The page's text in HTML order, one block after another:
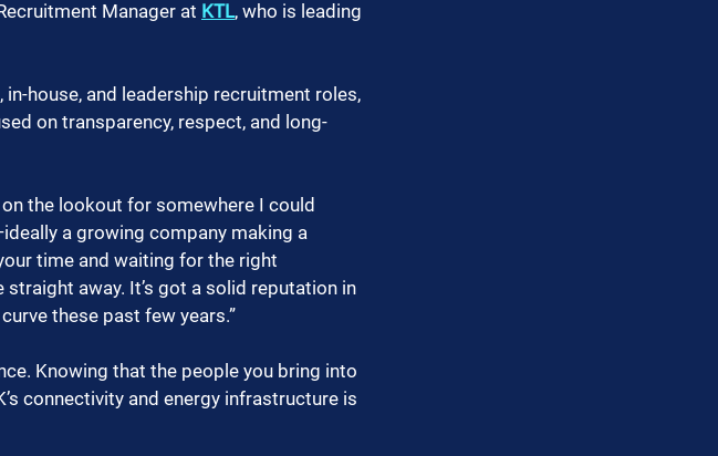
Manager at KTL, who is leading
house, and leadership recruitment roles,
on transparency, respect, and long-
the lookout for somewhere I could
a growing company making a
time and waiting for the right
away. It’s got a solid reputation in
these past few years.”
Knowing that the people you bring into
connectivity and energy infrastructure is